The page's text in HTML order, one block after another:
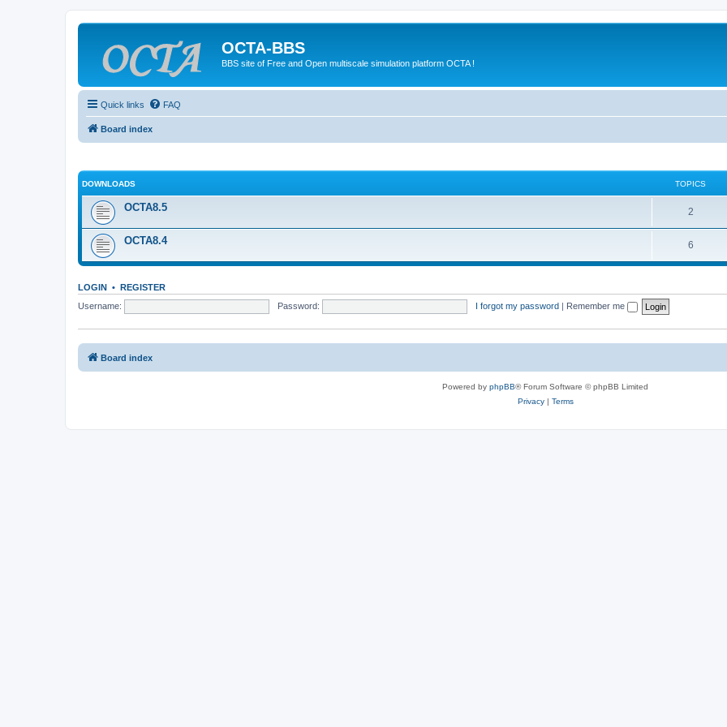
OCTA-BBS
BBS site of Free and Open multiscale simulation platform OCTA !
Quick links FAQ
Board index
DOWNLOADS TOPICS
OCTA8.5 2
OCTA8.4 6
LOGIN • REGISTER
Username:
Password: I forgot my password | Remember me
Board index
Powered by phpBB® Forum Software © phpBB Limited
Privacy| Terms